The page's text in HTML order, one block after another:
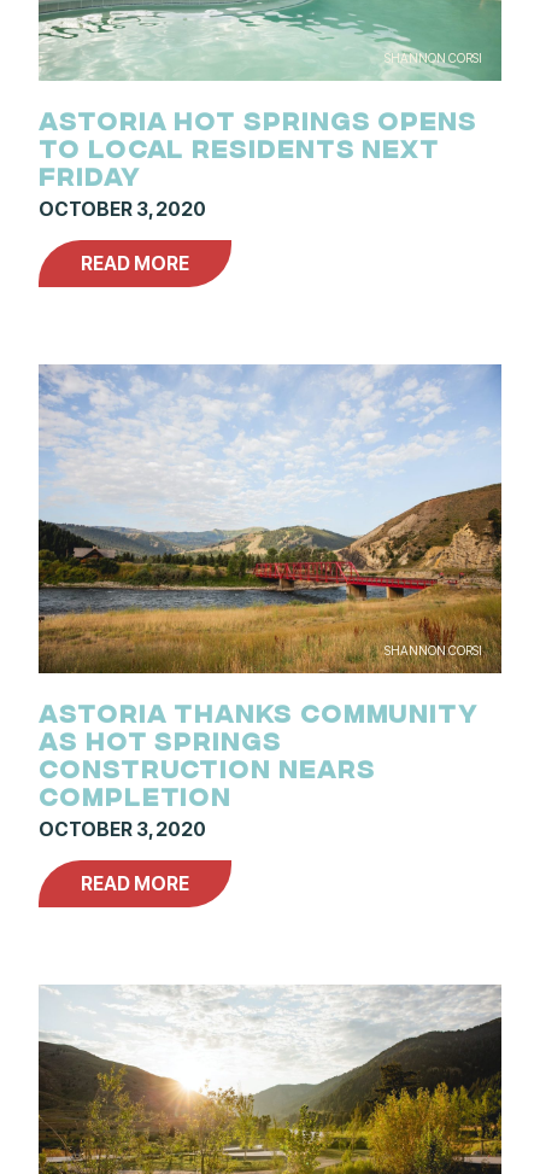
SHANNON CORSI
ASTORIA HOT SPRINGS OPENS
TO LOCAL RESIDENTS NEXT
FRIDAY
OCTOBER 3, 2020
READ MORE
SHANNON CORSI
ASTORIA THANKS COMMUNITY
AS HOT SPRINGS
CONSTRUCTION NEARS
COMPLETION
OCTOBER 3, 2020
READ MORE